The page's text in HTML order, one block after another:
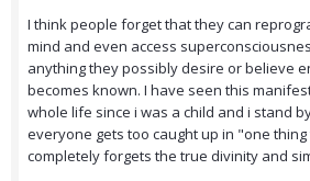
I think people forget that they can
mind and even access
anything they possibly desire or believe
becomes known. I have seen this
whole life since i was a child and i stand
everyone gets too caught up in "one
completely forgets the true divinity and